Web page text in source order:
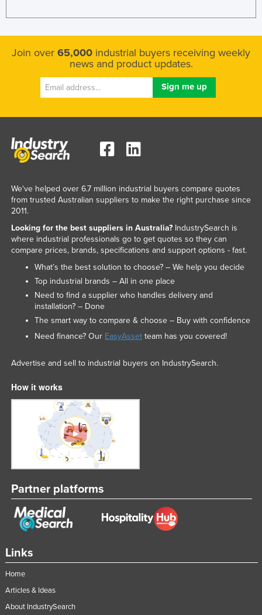
Zimbabwe
Join over 65,000 industrial buyers receiving weekly
news and product updates.
Links
Home
Articles & Ideas
About IndustrySearch
We've helped over 6.7 million industrial buyers compare quotes
from trusted Australian suppliers to make the right purchase since
2011.
Looking for the best suppliers in Australia?IndustrySearch is
where industrial professionals go to get quotes so they can
compare prices, brands, specifications and support options - fast.
What’s the best solution to choose? – We help you decide
Top industrial brands – All in one place
Need to find a supplier who handles delivery and
installation? – Done
The smart way to compare & choose – Buy with confidence
Need finance? Our EasyAssetteam has you covered!
Advertise and sell to industrial buyers on IndustrySearch.
How it works
Partner platforms